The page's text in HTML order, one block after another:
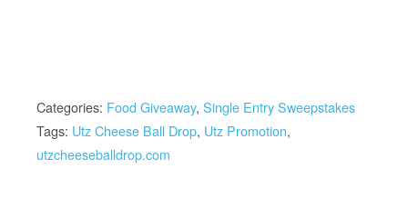
Categories: Food Giveaway, Single Entry Sweepstakes
Tags: Utz Cheese Ball Drop, Utz Promotion,
utzcheeseballdrop.com